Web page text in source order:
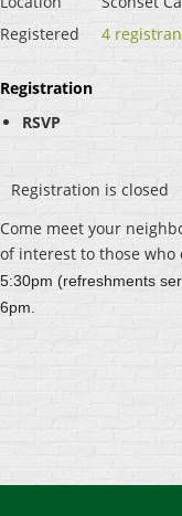
Registered
4
Registration
RSVP
Registration is closed
Come meet your
of interest to those who
5:30pm (refreshments
6pm.